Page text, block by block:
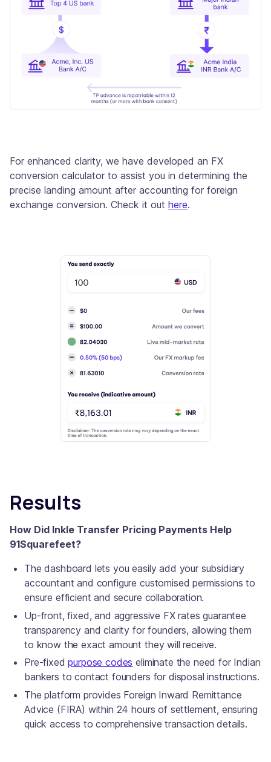
For enhanced clarity, we have developed an FX
conversion calculator to assist you in determining the
precise landing amount after accounting for foreign
exchange conversion. Check it out here.
Results
How Did Inkle Transfer Pricing Payments Help
91Squarefeet?
The dashboard lets you easily add your subsidiary
accountant and configure customised permissions to
ensure efficient and secure collaboration.
Up-front, fixed, and aggressive FX rates guarantee
transparency and clarity for founders, allowing them
to know the exact amount they will receive.
Pre-fixedpurpose codes eliminate the need for Indian
bankers to contact founders for disposal instructions.
The platform provides Foreign Inward Remittance
Advice (FIRA) within 24 hours of settlement, ensuring
quick access to comprehensive transaction details.